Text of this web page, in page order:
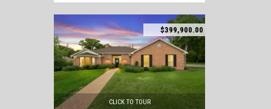
$399,900.00
CLICK TO TOUR